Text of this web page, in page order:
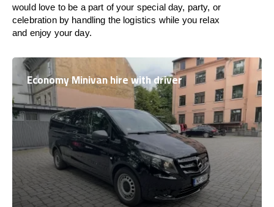
would love to be a part of your special day, party, or
celebration by handling the logistics while you relax
and enjoy your day.
Economy Minivan hire with driver